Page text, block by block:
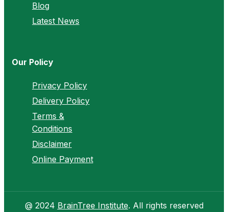
Blog
Latest News
Our Policy
Privacy Policy
Delivery Policy
Terms &
Conditions
Disclaimer
Online Payment
@ 2024 BrainTree Institute. All rights reserved